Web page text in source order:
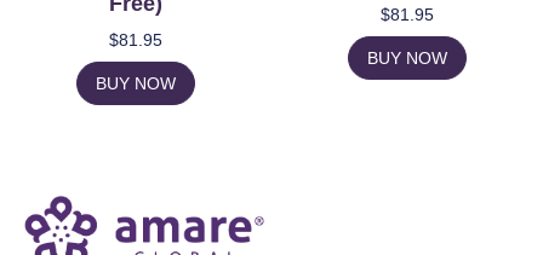
$81.95
BUY NOW
$81.95
BUY NOW